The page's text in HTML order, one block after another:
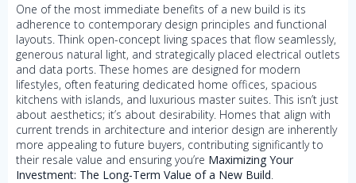
One of the most immediate benefits of a new build is its
adherence to contemporary design principles and functional
layouts. Think open-concept living spaces that flow seamlessly,
generous natural light, and strategically placed electrical outlets
and data ports. These homes are designed for modern
lifestyles, often featuring dedicated home offices, spacious
kitchens with islands, and luxurious master suites. This isn’t just
about aesthetics; it’s about desirability. Homes that align with
current trends in architecture and interior design are inherently
more appealing to future buyers, contributing significantly to
their resale value and ensuring you’re Maximizing Your
Investment: The Long-Term Value of a New Build